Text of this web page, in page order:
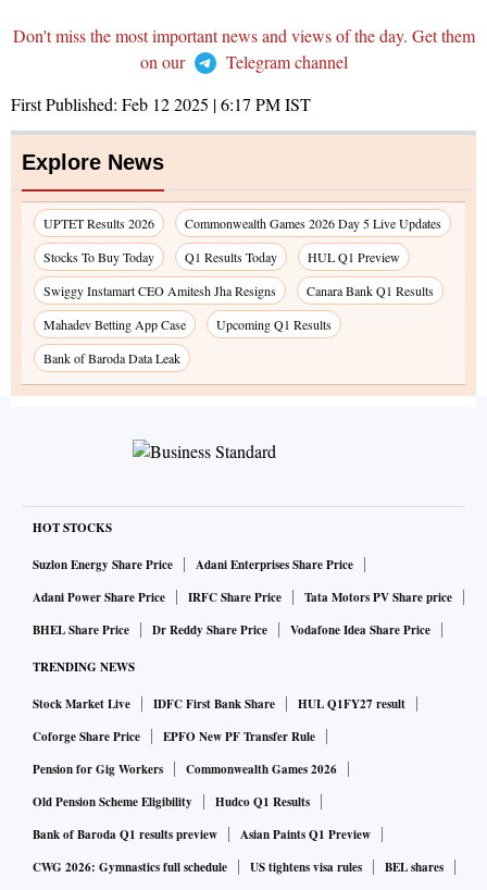
Don't miss the most important news and views of the day. Get them
on our
Telegram channel
First Published: Feb 12 2025 | 6:17 PMIST
Explore News
UPTET Results 2026
Commonwealth Games 2026 Day 5 Live Updates
Stocks To Buy Today
Q1 Results Today
HUL Q1 Preview
Swiggy Instamart CEO Amitesh Jha Resigns
Canara Bank Q1 Results
Mahadev Betting App Case
Upcoming Q1 Results
Bank of Baroda Data Leak
HOT STOCKS
Suzlon Energy Share Price
Adani Enterprises Share Price
Adani Power Share Price
IRFC Share Price
Tata Motors PV Share price
BHEL Share Price
Dr Reddy Share Price Vodafone Idea Share Price
TRENDING NEWS
Stock Market Live IDFC First Bank Share
HUL Q1FY27 result
Coforge Share Price
EPFO New PF Transfer Rule
Pension for Gig Workers
Commonwealth Games 2026
Old Pension Scheme Eligibility
Hudco Q1 Results
Bank of Baroda Q1 results preview
Asian Paints Q1 Preview
CWG 2026: Gymnastics full schedule
US tightens visa rules
BEL shares